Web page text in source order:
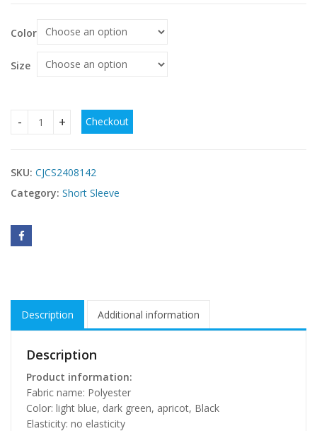
Color
Size
European American And French Style Floral Vintage Vest
Checkout
SKU: CJCS2408142
Category: Short Sleeve
Description Additional information
Description
Product information:
Fabric name: Polyester
Color: light blue, dark green, apricot, Black
Elasticity: no elasticity